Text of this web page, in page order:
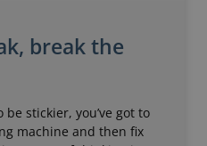
break the
stickier, you’ve got to
machine and then fix